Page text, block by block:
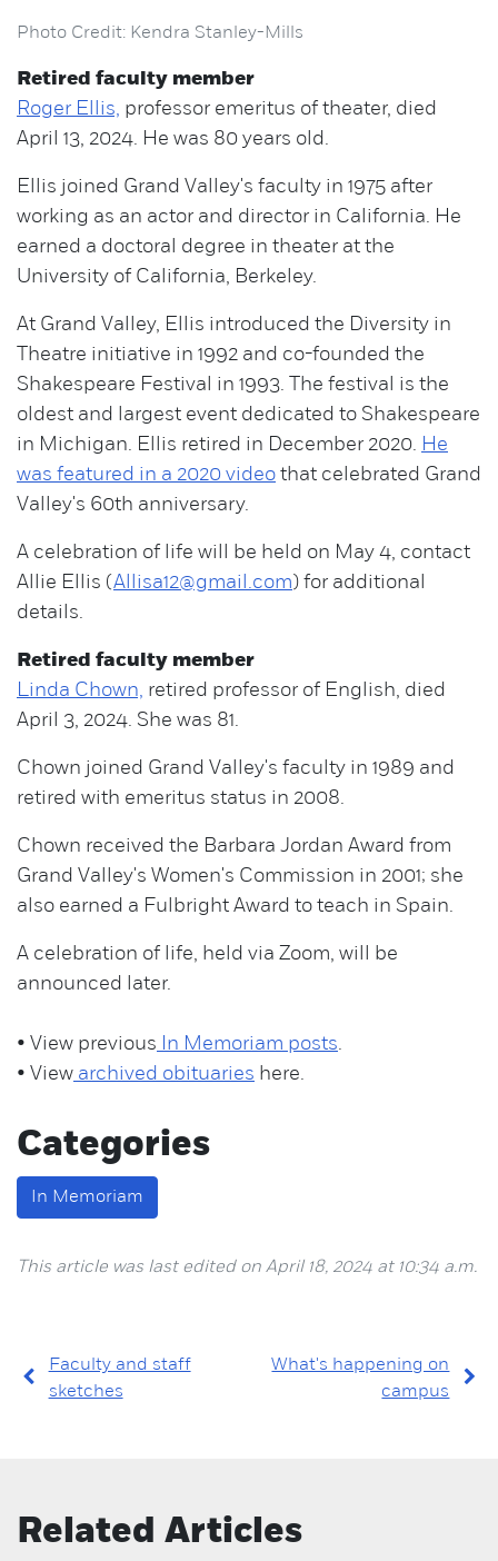
Photo Credit: Kendra Stanley-Mills
Retired faculty member
Roger Ellis, professor emeritus of theater, died
April 13, 2024. He was 80 years old.
Ellis joined Grand Valley's faculty in 1975 after
working as an actor and director in California. He
earned a doctoral degree in theater at the
University of California, Berkeley.
At Grand Valley, Ellis introduced the Diversity in
Theatre initiative in 1992 and co-founded the
Shakespeare Festival in 1993. The festival is the
oldest and largest event dedicated to Shakespeare
in Michigan. Ellis retired in December 2020. He
was featured in a 2020 video that celebrated Grand
Valley's 60th anniversary.
A celebration of life will be held on May 4, contact
Allie Ellis (Allisa12@gmail.com) for additional
details.
Retired faculty member
Linda Chown, retired professor of English, died
April 3, 2024. She was 81.
Chown joined Grand Valley's faculty in 1989 and
retired with emeritus status in 2008.
Chown received the Barbara Jordan Award from
Grand Valley's Women's Commission in 2001; she
also earned a Fulbright Award to teach in Spain.
A celebration of life, held via Zoom, will be
announced later.
• View previous In Memoriam posts.
• View archived obituaries here.
Categories
In Memoriam
This article was last edited on April 18, 2024 at 10:34 a.m.
Faculty and staff
sketches
What's happening on
campus
Related Articles